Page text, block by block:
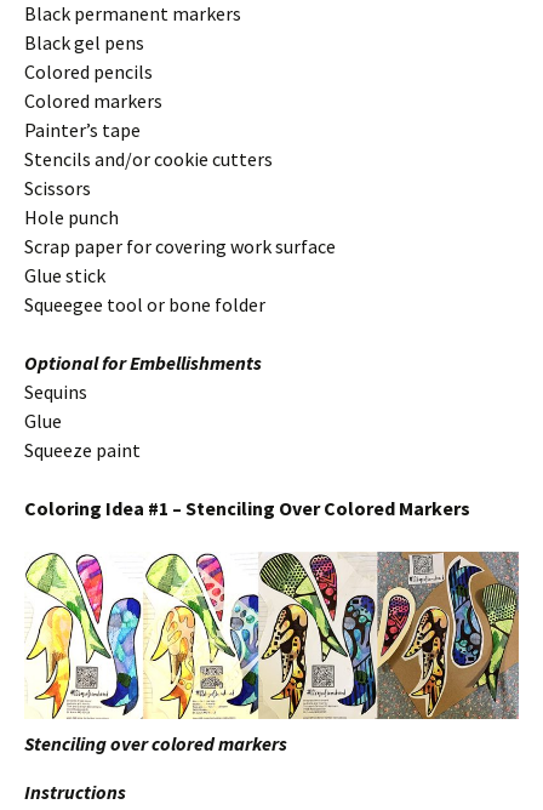
Black permanent markers
Black gel pens
Colored pencils
Colored markers
Painter’s tape
Stencils and/or cookie cutters
Scissors
Hole punch
Scrap paper for covering work surface
Glue stick
Squeegee tool or bone folder
Optional for Embellishments
Sequins
Glue
Squeeze paint
Coloring Idea #1 – Stenciling Over Colored Markers
Stenciling over colored markers
Instructions